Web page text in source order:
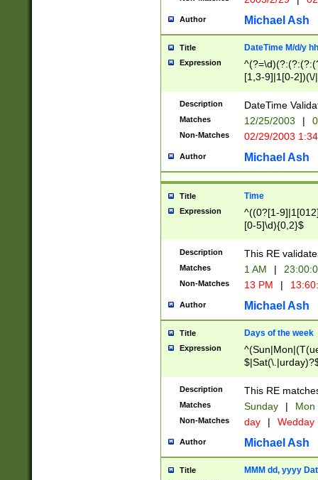
Author Michael Ash
Title DateTime M/d/y
Expression
[1,3-9]|1[0-
(?:0?2(\/|-
(?:0?[1-
9]|[2-
{0,2}(\
Description DateTime
Matches 12/25/2003 |
Non-Matches 02/29/2003
Author Michael Ash
Title Time
Expression
^((0?[1-
[0-5]\d){0,2}$
Description This RE
Matches 1 AM |
Non-Matches 13 PM |
Author Michael Ash
Title Days of the week
Expression
Description This RE
Matches Sunday | Mon
Non-Matches day | Wedday
Author Michael Ash
Title MMM dd, yyyy